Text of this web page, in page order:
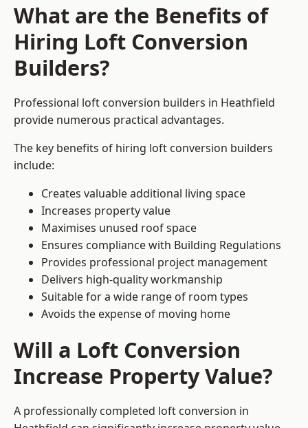
What are the Benefits of
Hiring Loft Conversion
Builders?
Professional loft conversion builders in Heathfield
provide numerous practical advantages.
The key benefits of hiring loft conversion builders
include:
Creates valuable additional living space
Increases property value
Maximises unused roof space
Ensures compliance with Building Regulations
Provides professional project management
Delivers high-quality workmanship
Suitable for a wide range of room types
Avoids the expense of moving home
Will a Loft Conversion
Increase Property Value?
A professionally completed loft conversion in